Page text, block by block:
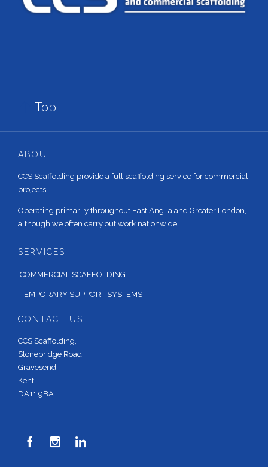
Top
ABOUT
CCS Scaffolding provide a full scaffolding service for commercial
projects.
Operating primarily throughout East Anglia and Greater London,
although we often carry out work nationwide.
SERVICES
COMMERCIAL SCAFFOLDING
TEMPORARY SUPPORT SYSTEMS
CONTACT US
CCS Scaffolding,
Stonebridge Road,
Gravesend,
Kent
DA11 9BA
  